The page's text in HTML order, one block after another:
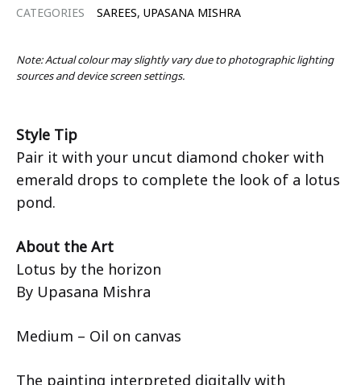
CATEGORIES
SAREES, UPASANA MISHRA
Note: Actual colour may slightly vary due to photographic lighting
sources and device screen settings.
Style Tip
Pair it with your uncut diamond choker with
emerald drops to complete the look of a lotus
pond.
About the Art
Lotus by the horizon
By Upasana Mishra
Medium – Oil on canvas
The painting interpreted digitally with